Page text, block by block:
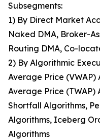
Subsegments:
1) By Direct Market
Naked DMA, Broker-
Routing DMA, Co-
2) By Algorithmic
Average Price
Average Price
Shortfall Algorithms,
Algorithms, Iceberg
Algorithms